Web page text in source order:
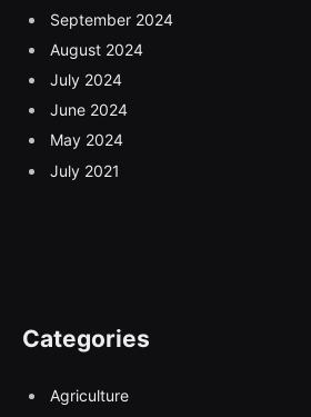
September 2024
August 2024
July 2024
June 2024
May 2024
July 2021
Categories
Agriculture